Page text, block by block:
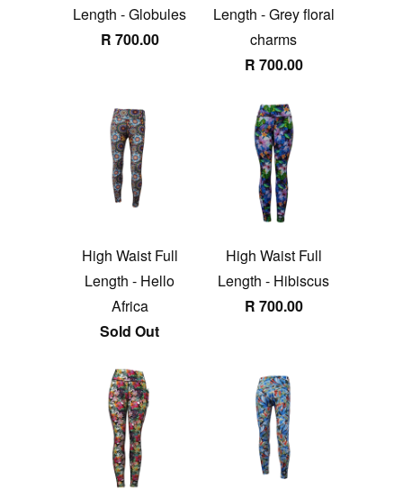
Length - Globules
R 700.00
Length - Grey floral
charms
R 700.00
High Waist Full
Length - Hello
Africa
Sold Out
High Waist Full
Length - Hibiscus
R 700.00